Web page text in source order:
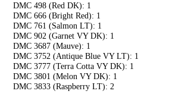
DMC 498 (Red DK): 1
DMC 666 (Bright Red): 1
DMC 761 (Salmon LT): 1
DMC 902 (Garnet VY DK): 1
DMC 3687 (Mauve): 1
DMC 3752 (Antique Blue VY LT): 1
DMC 3777 (Terra Cotta VY DK): 1
DMC 3801 (Melon VY DK): 1
DMC 3833 (Raspberry LT): 2